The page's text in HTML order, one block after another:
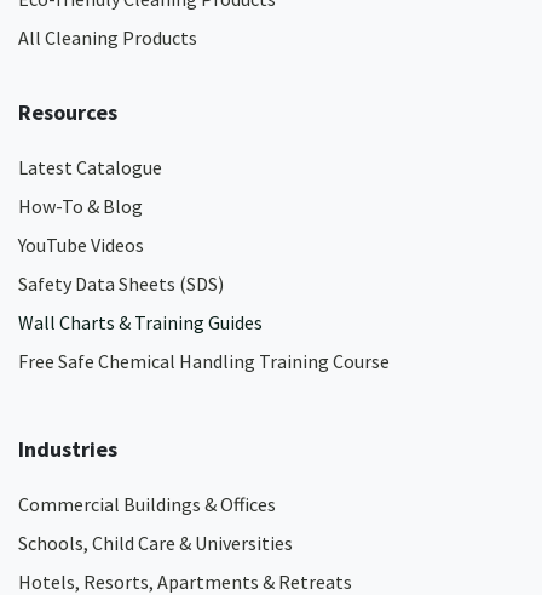
All Cleaning Products
Resources
Latest Catalogue
How-To & Blog
YouTube Videos
Safety Data Sheets (SDS)
Wall Charts & Training Guides
Free Safe Chemical Handling Training Course
Industries
Commercial Buildings & Offices
Schools, Child Care & Universities
Hotels, Resorts, Apartments & Retreats